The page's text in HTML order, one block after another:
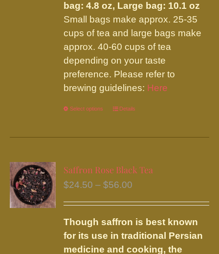
bag: 4.8 oz, Large bag: 10.1 oz
Small bags make approx. 25-35
cups of tea and large bags make
approx. 40-60 cups of tea
depending on your taste
preference. Please refer to
brewing guidelines: Here
Select options
This
has
variants.
The
may
be
chosen
on
Details
Saffron Rose Black Tea
$24.50 – $56.00
through
$56.00
Though saffron is best known
for its use in traditional Persian
medicine and cooking, the